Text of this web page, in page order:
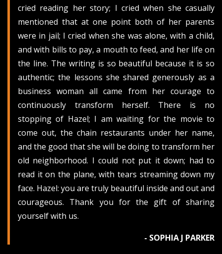
cried reading her story; I cried when she casually
mentioned that at one point both of her parents
were in jail; I cried when she was alone, with a child,
and with bills to pay, a mouth to feed, and her life on
the line. The writing is so beautiful because it is so
authentic; the lessons she shared generously as a
business woman all came from her courage to
continuously transform herself. There is no
stopping of Hazel; I am waiting for the movie to
come out, the chain restaurants under her name,
and the good that she will be doing to transform her
old neighborhood. I could not put it down; had to
read it on the plane, with tears streaming down my
face. Hazel: you are truly beautiful inside and out and
courageous. Thank you for the gift of sharing
yourself with us.
- SOPHIA J PARKER